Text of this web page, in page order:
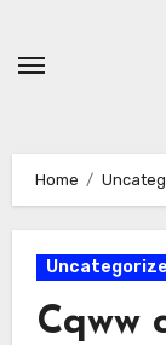
Home
Cqww